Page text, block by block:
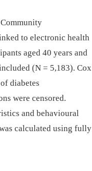
to electronic health
aged 40 years and
(N = 5,183). Cox
diabetes
were censored.
and behavioural
calculated using fully